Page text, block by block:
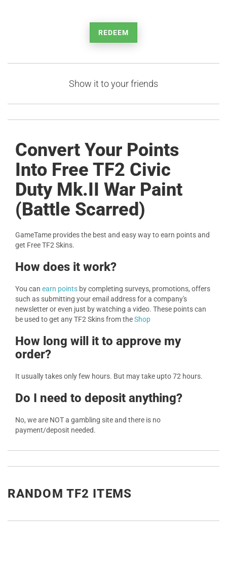
REDEEM
Show it to your friends
Convert Your Points
Into Free TF2 Civic
Duty Mk.II War Paint
(Battle Scarred)
GameTame provides the best and easy way to earn points and
get Free TF2 Skins.
How does it work?
You can earn points by completing surveys, promotions, offers
such as submitting your email address for a company's
newsletter or even just by watching a video. These points can
be used to get any TF2 Skins from theShop
How long will it to approve my
order?
It usually takes only few hours. But may take upto 72 hours.
Do I need to deposit anything?
No, we are NOT a gambling site and there is no
payment/deposit needed.
RANDOM TF2 ITEMS